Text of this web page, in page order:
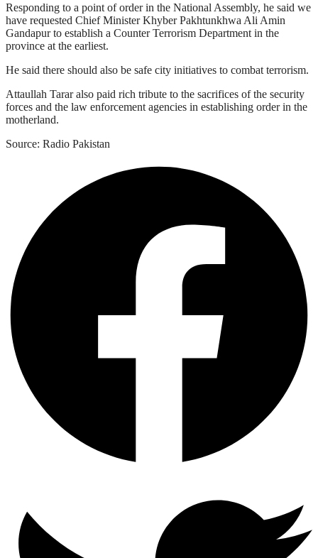
Responding to a point of order in the National Assembly, he said we
have requested Chief Minister Khyber Pakhtunkhwa Ali Amin
Gandapur to establish a Counter Terrorism Department in the
province at the earliest.
He said there should also be safe city initiatives to combat terrorism.
Attaullah Tarar also paid rich tribute to the sacrifices of the security
forces and the law enforcement agencies in establishing order in the
motherland.
Source: Radio Pakistan